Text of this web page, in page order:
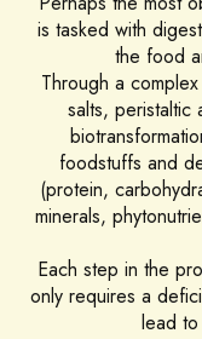
is tasked with
the food
Through a
salts, peristaltic
foodstuffs and
(protein,
minerals,
Each step in the
only requires a
lead